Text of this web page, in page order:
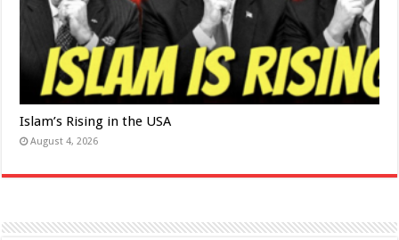
Islam’s Rising in the USA
August 4, 2026